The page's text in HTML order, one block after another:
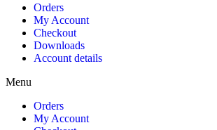
Orders
My Account
Checkout
Downloads
Account details
Menu
Orders
My Account